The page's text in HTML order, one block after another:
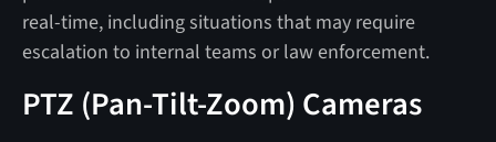
real-time, including situations that may require
escalation to internal teams or law enforcement.
PTZ (Pan-Tilt-Zoom) Cameras